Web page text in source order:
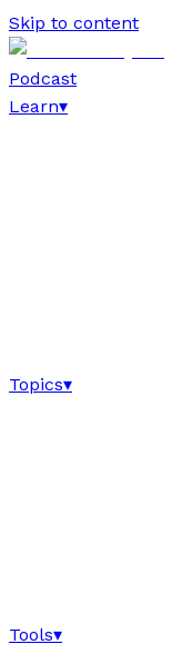
Skip to content
Podcast
Learn▾
Topics▾
Tools▾